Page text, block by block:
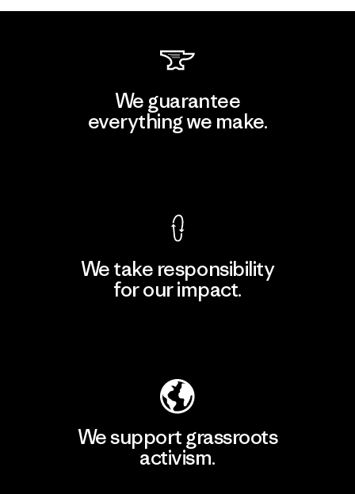
We guarantee
everything we make.
We take responsibility
for our impact.
We support grassroots
activism.